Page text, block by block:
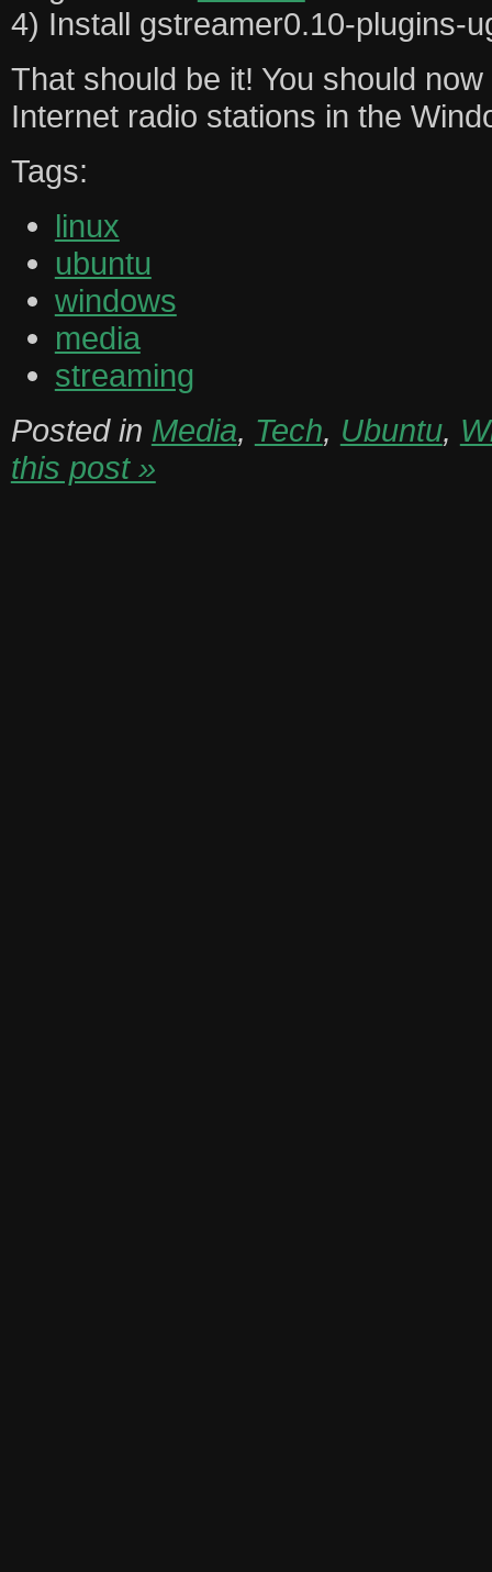
4) Install gstreamer0.10-plugins-
That should be it! You should
Internet radio stations in the
Tags:
linux
ubuntu
windows
media
streaming
Posted in Media, Tech, Ubuntu,
this post »